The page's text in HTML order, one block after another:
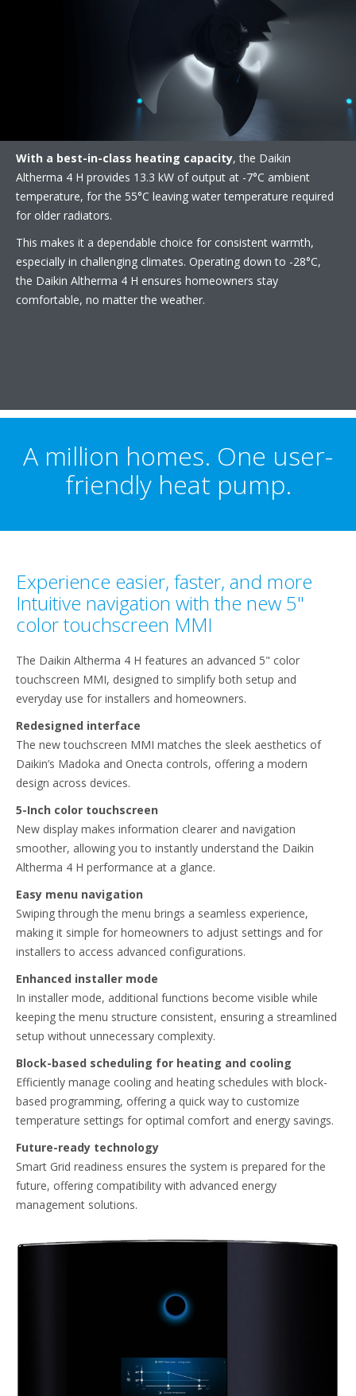
With a best-in-class heating capacity, the Daikin
Altherma 4 H provides 13.3 kW of output at -7°C ambient
temperature, for the 55°C leaving water temperature required
for older radiators. ​
This makes it a dependable choice for consistent warmth,
especially in challenging climates. Operating down to -28°C,
the Daikin Altherma 4 H ensures homeowners stay
comfortable, no matter the weather.​
A million homes. One user-
friendly heat pump.
Experience easier, faster, and more
Intuitive navigation with the new 5"
color touchscreen MMI
The Daikin Altherma 4 H features an advanced 5" color
touchscreen MMI, designed to simplify both setup and
everyday use for installers and homeowners.​
Redesigned interface​
The new touchscreen MMI matches the sleek aesthetics of
Daikin’s Madoka and Onecta controls, offering a modern
design across devices.​
5-Inch color touchscreen​
New display makes information clearer and navigation
smoother, allowing you to instantly understand the Daikin
Altherma 4 H performance at a glance.​
Easy menu navigation​
Swiping through the menu brings a seamless experience,
making it simple for homeowners to adjust settings and for
installers to access advanced configurations.​
Enhanced installer mode​
In installer mode, additional functions become visible while
keeping the menu structure consistent, ensuring a streamlined
setup without unnecessary complexity.​
Block-based scheduling for heating and cooling​
Efficiently manage cooling and heating schedules with block-
based programming, offering a quick way to customize
temperature settings for optimal comfort and energy savings.​
Future-ready technology​
Smart Grid readiness ensures the system is prepared for the
future, offering compatibility with advanced energy
management solutions.​